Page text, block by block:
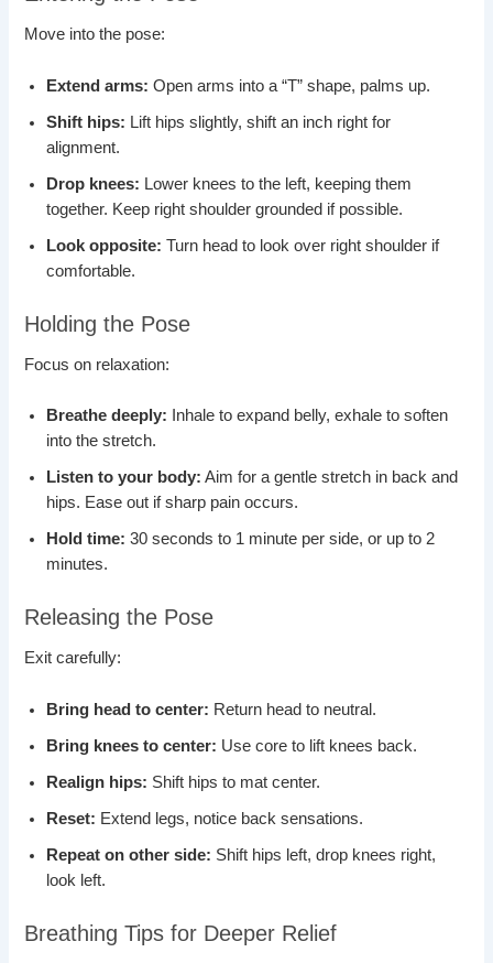
Move into the pose:
Extend arms: Open arms into a “T” shape, palms up.
Shift hips: Lift hips slightly, shift an inch right for
alignment.
Drop knees: Lower knees to the left, keeping them
together. Keep right shoulder grounded if possible.
Look opposite: Turn head to look over right shoulder if
comfortable.
Holding the Pose
Focus on relaxation:
Breathe deeply: Inhale to expand belly, exhale to soften
into the stretch.
Listen to your body: Aim for a gentle stretch in back and
hips. Ease out if sharp pain occurs.
Hold time: 30 seconds to 1 minute per side, or up to 2
minutes.
Releasing the Pose
Exit carefully:
Bring head to center: Return head to neutral.
Bring knees to center: Use core to lift knees back.
Realign hips: Shift hips to mat center.
Reset: Extend legs, notice back sensations.
Repeat on other side: Shift hips left, drop knees right,
look left.
Breathing Tips for Deeper Relief